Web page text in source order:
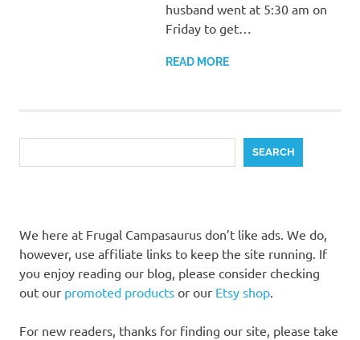
husband went at 5:30 am on
Friday to get…
READ MORE
SEARCH
We here at Frugal Campasaurus don’t like ads. We do,
however, use affiliate links to keep the site running. If
you enjoy reading our blog, please consider checking
out our promoted products or our Etsy shop
For new readers, thanks for finding our site, please take